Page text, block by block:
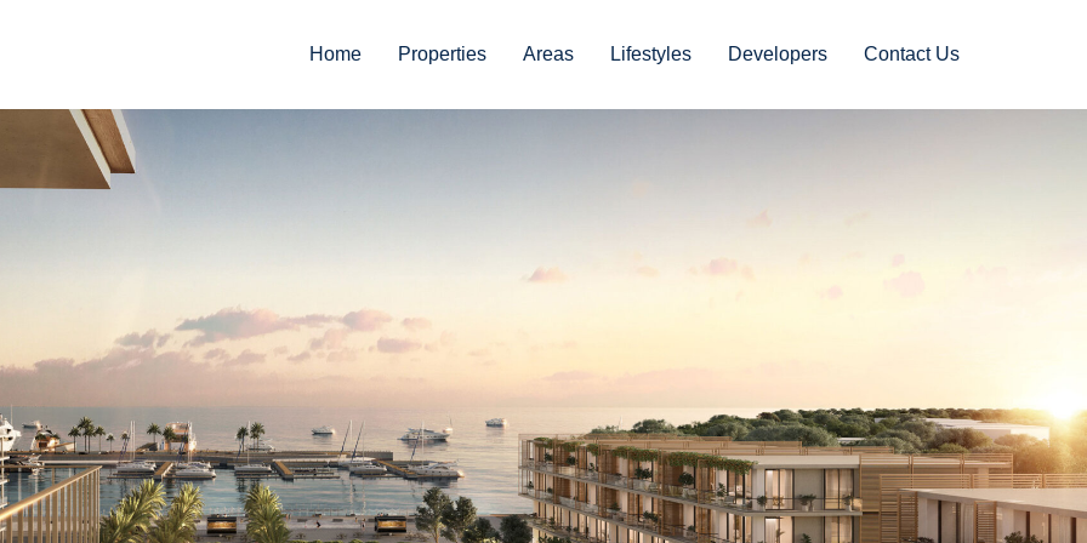
Home Properties Areas Lifestyles Developers Contact Us